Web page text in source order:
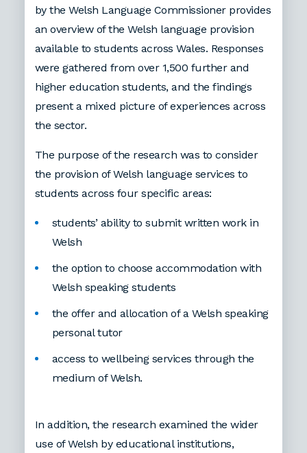
by the Welsh Language Commissioner provides
an overview of the Welsh language provision
available to students across Wales. Responses
were gathered from over 1,500 further and
higher education students, and the findings
present a mixed picture of experiences across
the sector.
The purpose of the research was to consider
the provision of Welsh language services to
students across four specific areas:
students’ ability to submit written work in
Welsh
the option to choose accommodation with
Welsh speaking students
the offer and allocation of a Welsh speaking
personal tutor
access to wellbeing services through the
medium of Welsh.
In addition, the research examined the wider
use of Welsh by educational institutions,